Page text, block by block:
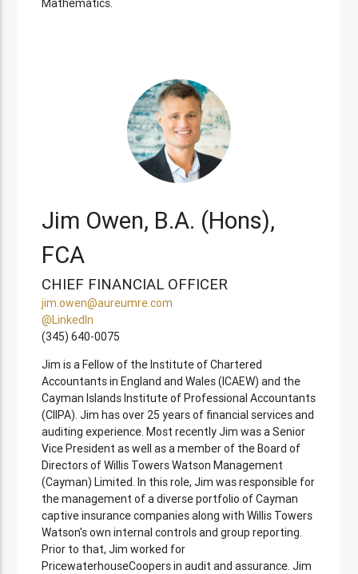
Mathematics.
Jim Owen, B.A. (Hons),
FCA
CHIEF FINANCIAL OFFICER
jim.owen@aureumre.com
@LinkedIn
(345) 640-0075
Jim is a Fellow of the Institute of Chartered
Accountants in England and Wales (ICAEW) and the
Cayman Islands Institute of Professional Accountants
(CIIPA). Jim has over 25 years of financial services and
auditing experience. Most recently Jim was a Senior
Vice President as well as a member of the Board of
Directors of Willis Towers Watson Management
(Cayman) Limited. In this role, Jim was responsible for
the management of a diverse portfolio of Cayman
captive insurance companies along with Willis Towers
Watson's own internal controls and group reporting.
Prior to that, Jim worked for
PricewaterhouseCoopers in audit and assurance. Jim